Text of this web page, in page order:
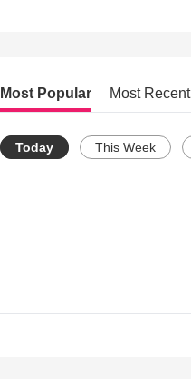
Most Popular Most Recent
Today This Week